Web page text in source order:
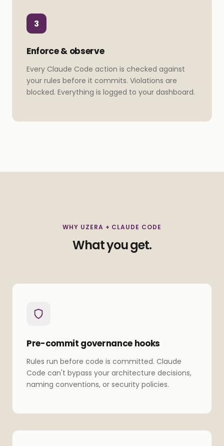
3
Enforce & observe
Every Claude Code action is checked against
your rules before it commits. Violations are
blocked. Everything is logged to your dashboard.
WHY UZERA + CLAUDE CODE
What you get.
Pre-commit governance hooks
Rules run before code is committed. Claude
Code can't bypass your architecture decisions,
naming conventions, or security policies.